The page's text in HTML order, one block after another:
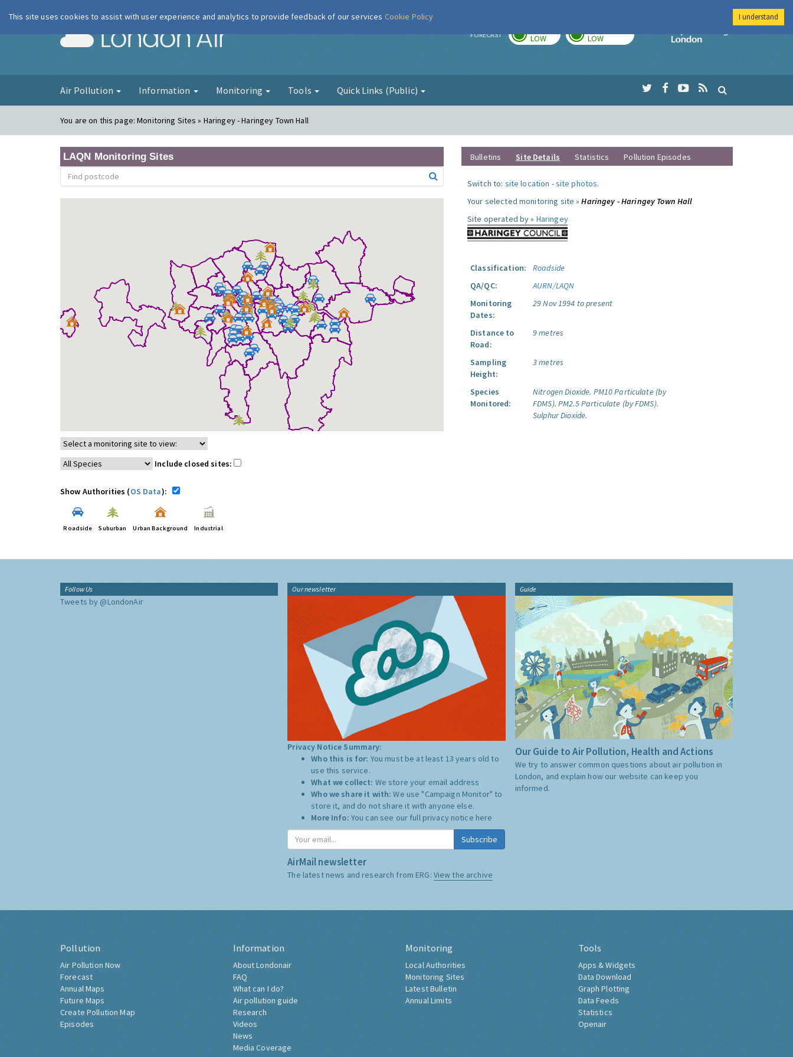
London Air FORECAST LOW LOW
Imperial College
Air Pollution Information Monitoring Tools Quick Links (Public)
You are on this page:Monitoring Sites » Haringey - Haringey Town Hall
LAQN Monitoring Sites
Include closed sites:
Show Authorities (OS Data):
Roadside Suburban Urban Background Industrial
Bulletins Site Details Statistics Pollution Episodes
Switch to: site location -site photos.
Your selected monitoring site »Haringey - Haringey Town Hall
Site operated by » Haringey
Classification:
Roadside
QA/QC:
AURN/LAQN
Monitoring
Dates:
29 Nov 1994 to present
Distance to
Road:
9 metres
Sampling
Height:
3 metres
Species
Monitored:
Nitrogen Dioxide. PM10 Particulate (by
FDMS). PM2.5 Particulate (by FDMS).
Sulphur Dioxide.
Follow Us
Tweets by @LondonAir
Our newsletter
Privacy Notice Summary:
Who this is for: You must be at least 13 years old to
use this service.
What we collect: We store your email address
Who we share it with:We use "Campaign Monitor" to
store it, and do not share it with anyone else.
More Info: You can see our full privacy notice here
Subscribe
AirMail newsletter
The latest news and research from ERG: View the archive
Guide
Our Guide to Air Pollution, Health and Actions
We try to answer common questions about air pollution in
London, and explain how our website can keep you
informed.
Pollution
Air Pollution Now
Forecast
Annual Maps
Future Maps
Create Pollution Map
Episodes
Information
About Londonair
FAQ
What can I do?
Air pollution guide
Research
Videos
News
Media Coverage
Monitoring
Local Authorities
Monitoring Sites
Latest Bulletin
Annual Limits
Tools
Apps & Widgets
Data Download
Graph Plotting
Data Feeds
Statistics
Openair
This site uses cookies to assist with user experience and analytics to provide feedback of our services Cookie Policy I understand